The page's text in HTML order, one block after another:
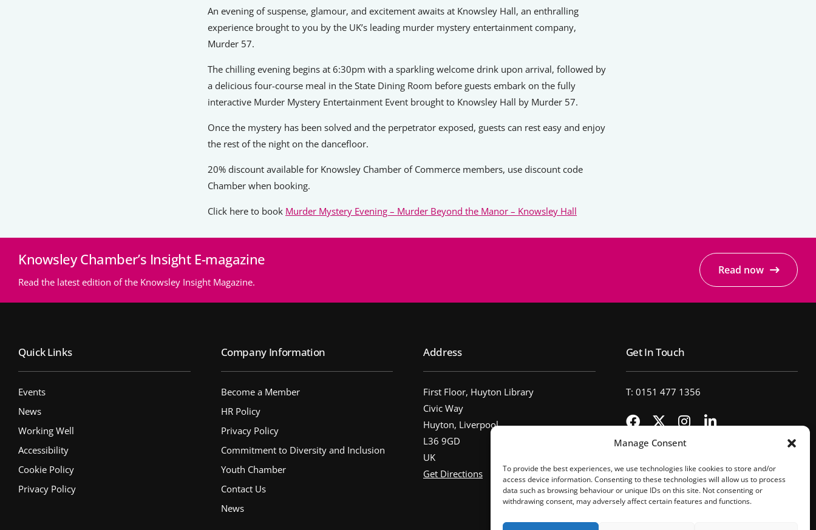
Manage Consent
To provide the best experiences, we use technologies like cookies to store and/or
access device information. Consenting to these technologies will allow us to process
data such as browsing behaviour or unique IDs on this site. Not consenting or
withdrawing consent, may adversely affect certain features and functions.
An evening of suspense, glamour, and excitement awaits at Knowsley Hall, an enthralling
experience brought to you by the UK’s leading murder mystery entertainment company,
Murder 57.
The chilling evening begins at 6:30pm with a sparkling welcome drink upon arrival, followed by
a delicious four-course meal in the State Dining Room before guests embark on the fully
interactive Murder Mystery Entertainment Event brought to Knowsley Hall by Murder 57.
Once the mystery has been solved and the perpetrator exposed, guests can rest easy and enjoy
the rest of the night on the dancefloor.
20% discount available for Knowsley Chamber of Commerce members, use discount code
Chamber when booking.
Click here to book Murder Mystery Evening – Murder Beyond the Manor – Knowsley Hall
Knowsley Chamber’s Insight E-magazine
Read the latest edition of the Knowsley Insight Magazine.
Read now
Quick Links
Events
News
Working Well
Accessibility
Cookie Policy
Privacy Policy
Company Information
Become a Member
HR Policy
Privacy Policy
Commitment to Diversity and Inclusion
Youth Chamber
Contact Us
News
Address
First Floor, Huyton Library
Civic Way
Huyton, Liverpool
L36 9GD
UK
Get Directions
Get In Touch
T: 0151 477 1356